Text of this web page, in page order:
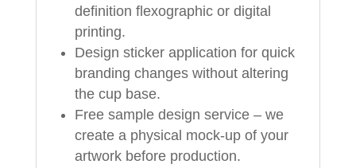
definition flexographic or digital
printing.
Design sticker application for quick
branding changes without altering
the cup base.
Free sample design service – we
create a physical mock-up of your
artwork before production.